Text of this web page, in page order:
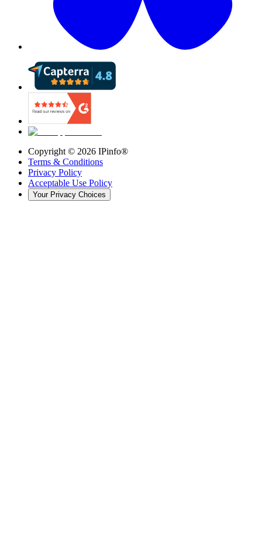
Copyright © 2026 IPinfo®
Terms & Conditions
Privacy Policy
Acceptable Use Policy
Your Privacy Choices